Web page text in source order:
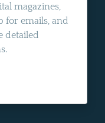
magazines,
for emails, and
detailed